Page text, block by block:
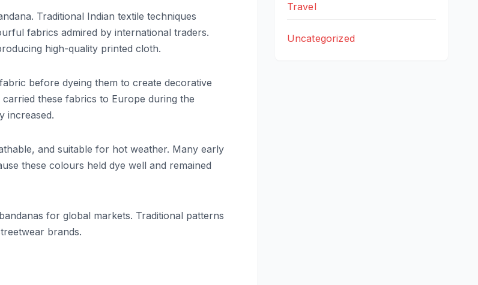
Traditional Indian textile techniques
fabrics admired by international traders.
high-quality printed cloth.
before dyeing them to create decorative
these fabrics to Europe during the
increased.
and suitable for hot weather. Many early
these colours held dye well and remained
for global markets. Traditional patterns
brands.
Travel
Uncategorized